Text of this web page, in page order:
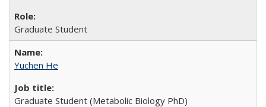
Graduate Student
Yuchen He
Graduate Student (Metabolic Biology PhD)